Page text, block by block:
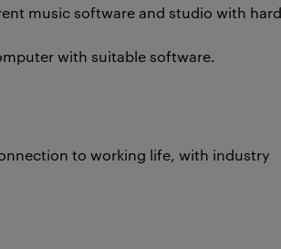
music software and studio with
with suitable software.
to working life, with industry